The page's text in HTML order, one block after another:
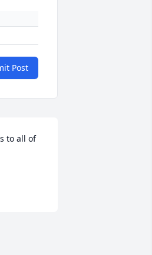
Post
to all of